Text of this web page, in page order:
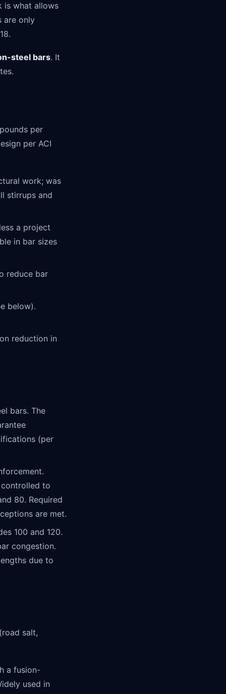
is what allows
are only
steel bars. It
per
per ACI
work; was
stirrups and
a project
in bar sizes
reduce bar
below).
reduction in
bars. The
(per
to
80. Required
are met.
100 and 120.
congestion.
due to
salt,
a fusion-
used in